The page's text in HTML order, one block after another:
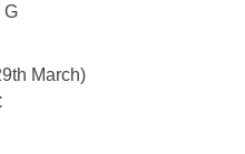
G
March)